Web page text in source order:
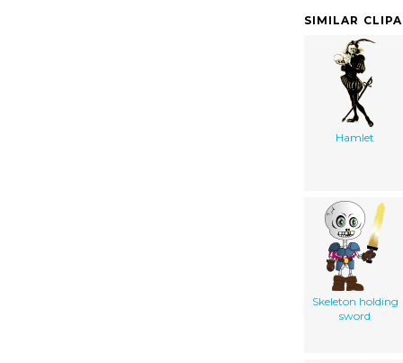
SIMILAR
Hamlet
Skeleton holding
sword